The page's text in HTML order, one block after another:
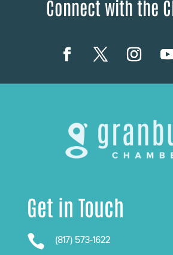
Connect with the
Get in Touch
 (817) 573-1622